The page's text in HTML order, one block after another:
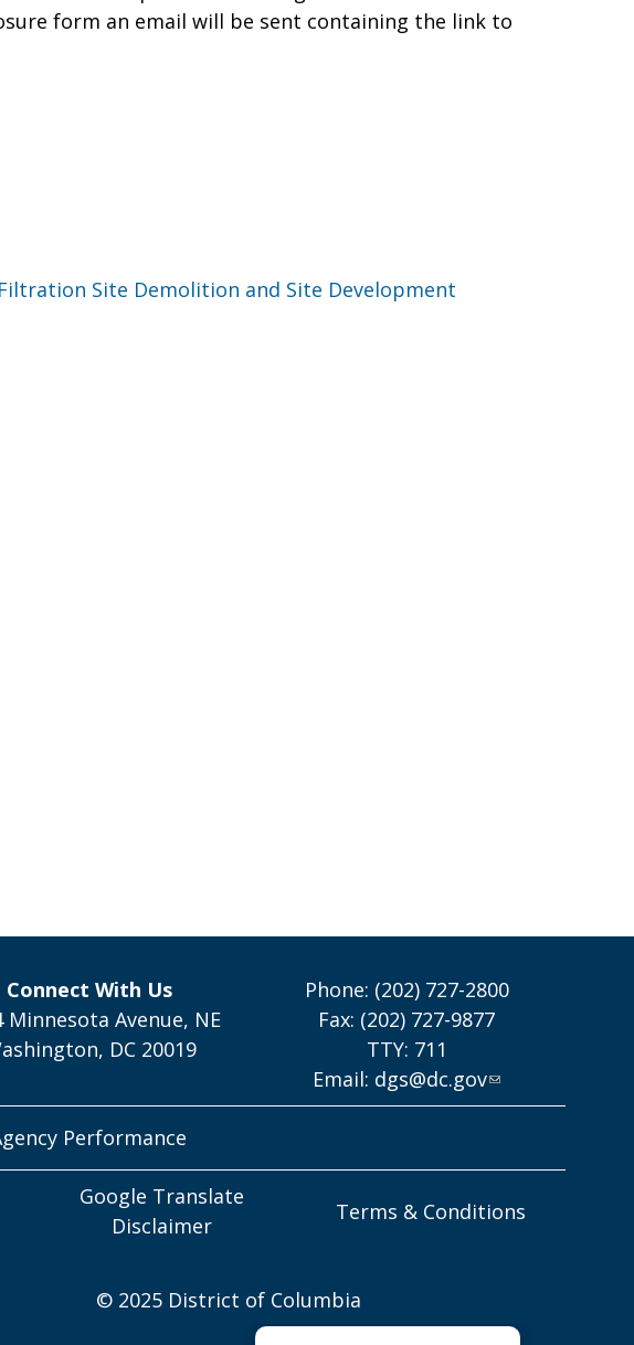
form an email will be sent containing the link to
Site Demolition and Site Development
Connect With Us
Minnesota Avenue, NE
DC 20019
Phone: (202) 727-2800
Fax: (202) 727-9877
TTY: 711
Email: dgs@dc.gov
Performance
Google Translate
Disclaimer
Terms & Conditions
© 2025 District of Columbia